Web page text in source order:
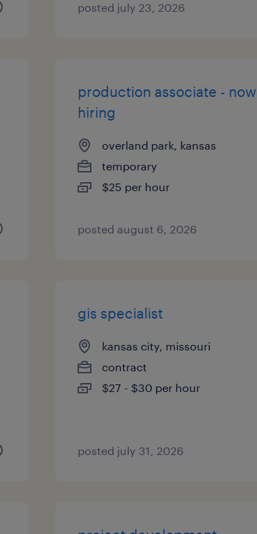
posted july 23, 2026
production associate - now
hiring
overland park, kansas
temporary
$25 per hour
posted august 6, 2026
gis specialist
kansas city, missouri
contract
$27 - $30 per hour
posted july 31, 2026